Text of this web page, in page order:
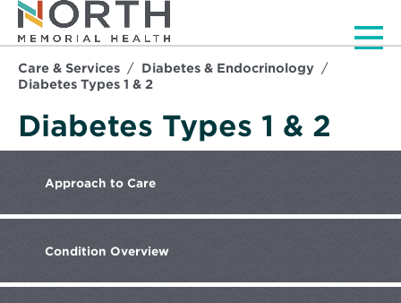
Care & Services
Diabetes & Endocrinology
Diabetes Types 1 & 2
Diabetes Types 1 & 2
Approach to Care
Condition Overview